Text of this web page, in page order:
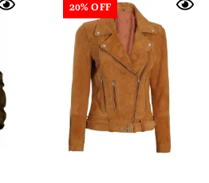
20% OFF